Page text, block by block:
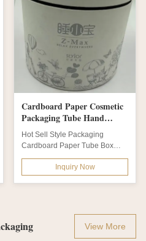
Cardboard Paper Cosmetic
Packaging Tube Hand
Warmer Gift Box
Hot Sell Style Packaging
Cardboard Paper Tube Box
Hand Warmer Gift Box Product
Description...Inquiry Now
View More